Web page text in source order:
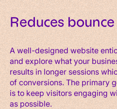
Reduces
A well-designed website
and explore what your
results in longer sessions
of conversions. The primary
is to keep visitors engaging
as possible.